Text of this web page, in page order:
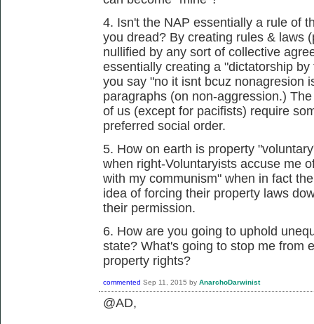
4. Isn't the NAP essentially a rule of
you dread? By creating rules & laws
nullified by any sort of collective
essentially creating a "dictatorship
you say "no it isnt bcuz nonagresion
paragraphs (on non-aggression.)
of us (except for pacifists) require
preferred social order.
5. How on earth is property
when right-Voluntaryists accuse me
with my communism" when in fact
idea of forcing their property laws
their permission.
6. How are you going to uphold
state? What's going to stop me from
property rights?
commented Sep 11, 2015 by AnarchoDarwinist
@AD,